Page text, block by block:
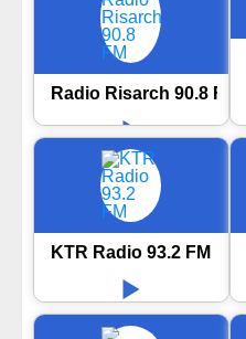
Radio Risarch 90.8 FM
KTR Radio 93.2 FM